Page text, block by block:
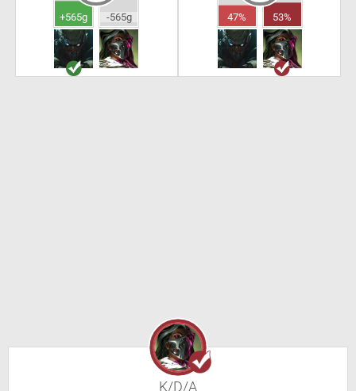
+565g -565g 47% 53%
K/D/A